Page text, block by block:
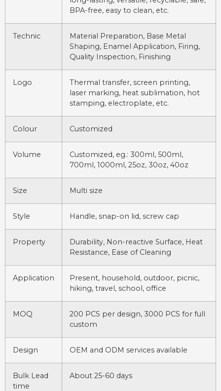
BPA-free, easy to clean, etc.
Technic
Material Preparation, Base Metal
Shaping, Enamel Application, Firing,
Quality Inspection, Finishing
Logo
Thermal transfer, screen printing,
laser marking, heat sublimation, hot
stamping, electroplate, etc.
Colour Customized
Volume
Customized, eg.: 300ml, 500ml,
700ml, 1000ml, 25oz, 30oz, 40oz
Size Multi size
Style Handle, snap-on lid, screw cap
Property
Durability, Non-reactive Surface, Heat
Resistance, Ease of Cleaning
Application
Present, household, outdoor, picnic,
hiking, travel, school, office
MOQ
200 PCS per design, 3000 PCS for full
custom
Design OEM and ODM services available
Bulk Lead
time
About 25-60 days